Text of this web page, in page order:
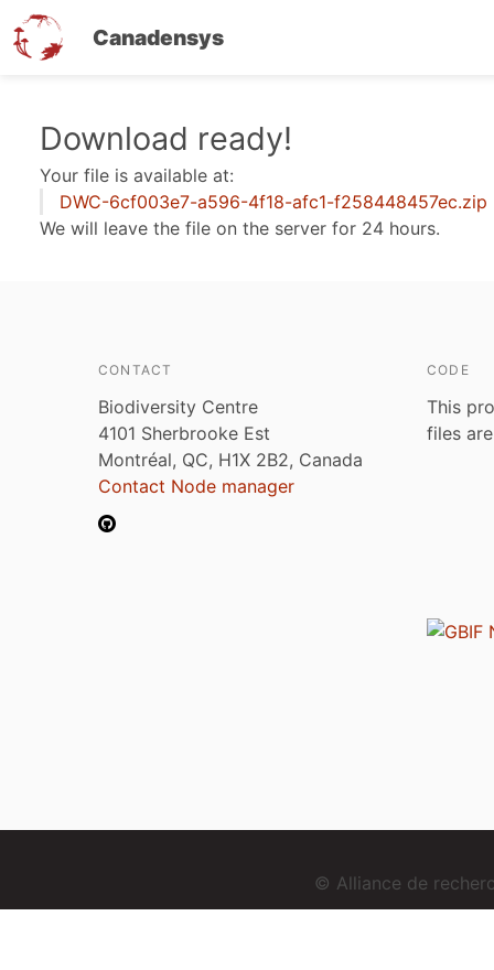
Canadensys
content
Download ready!
Your file is available at:
DWC-6cf003e7-a596-4f18-afc1-f258448457ec.zip
We will leave the file on the server for 24 hours.
CONTACT
Biodiversity Centre
4101 Sherbrooke Est
Montréal, QC, H1X 2B2, Canada
Contact Node manager
CODE
This
files
© Alliance de